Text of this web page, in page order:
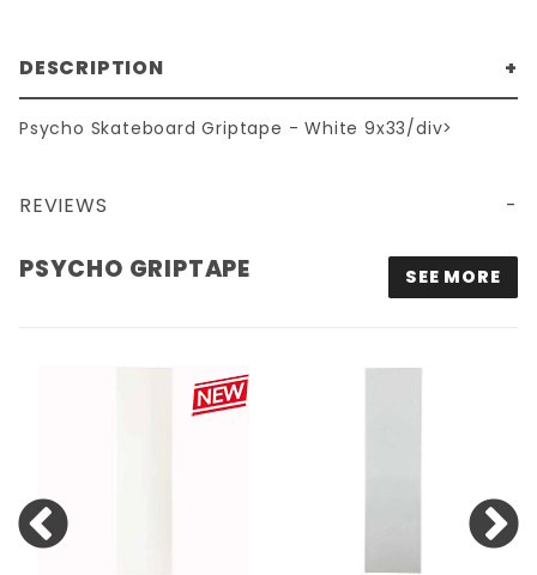
DESCRIPTION
Psycho Skateboard Griptape - White 9x33/div>
REVIEWS
PSYCHO GRIPTAPE SEE MORE